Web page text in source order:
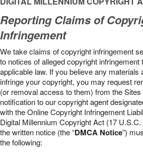
Reporting Claims of
Infringement
We take claims of copyright infringement
to notices of alleged copyright infringement
applicable law. If you believe any materials
infringe your copyright, you may request
(or removal access to them) from the
notification to our copyright agent
with the Online Copyright Infringement
Digital Millennium Copyright Act (17 U.S.C.
the written notice (the “DMCA Notice”)
the following: